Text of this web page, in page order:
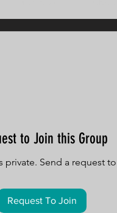
to Join this Group
private. Send a request
Request To Join